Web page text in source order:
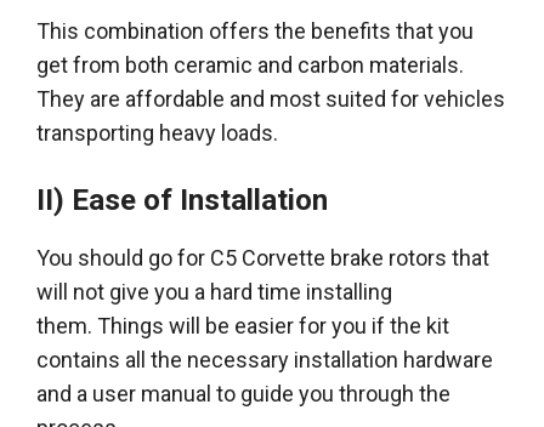
This combination offers the benefits that you
get from both ceramic and carbon materials.
They are affordable and most suited for vehicles
transporting heavy loads.
II) Ease of Installation
You should go for C5 Corvette brake rotors that
will not give you a hard time installing
them. Things will be easier for you if the kit
contains all the necessary installation hardware
and a user manual to guide you through the